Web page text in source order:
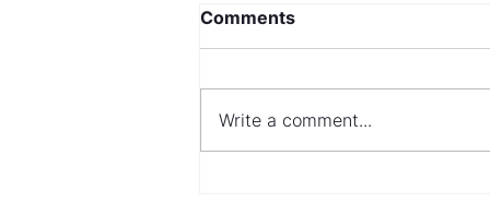
Comments
Write a comment...